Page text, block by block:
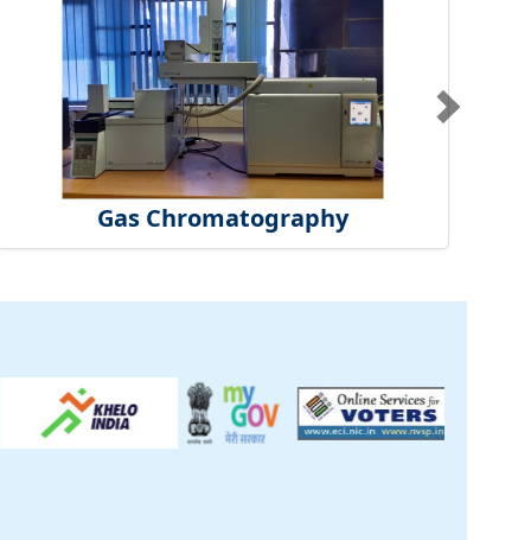
Gas Chromatography
Centre